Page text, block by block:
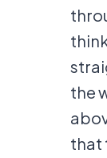
the
that